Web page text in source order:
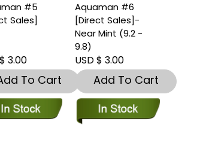
#5
Sales]
3.00
To Cart
Aquaman #6
[Direct Sales]-
Near Mint (9.2 -
9.8)
USD $ 3.00
Add To Cart